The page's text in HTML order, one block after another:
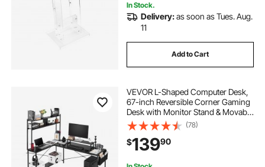
In Stock.
Delivery:as soon as Tues. Aug.
11
Add to Cart
VEVOR L-Shaped Computer Desk,
67-inch Reversible Corner Gaming
Desk with Monitor Stand & Movable
CPU Stand, Modern Stylish PC
Table Sturdy Work Workstation for
Home Office - Easy to Assembly
(78)
$13990